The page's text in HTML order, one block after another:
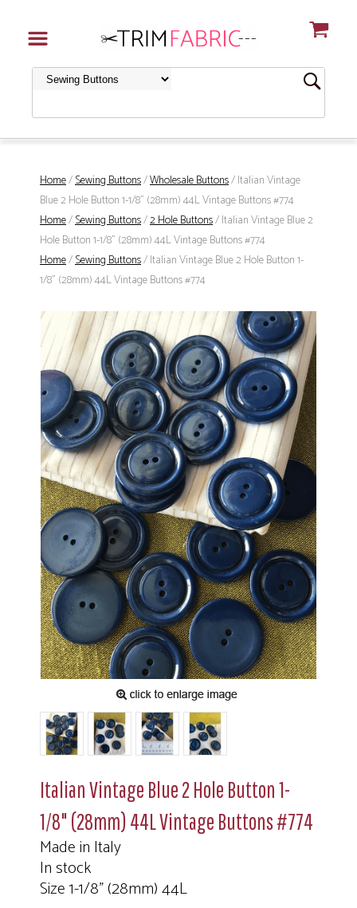
Home/Sewing Buttons/Wholesale Buttons/ Italian Vintage
Blue 2 Hole Button 1-1/8" (28mm) 44L Vintage Buttons #774
Home/Sewing Buttons/2 Hole Buttons/ Italian Vintage Blue 2
Hole Button 1-1/8" (28mm) 44L Vintage Buttons #774
Home/Sewing Buttons/ Italian Vintage Blue 2 Hole Button 1-
1/8" (28mm) 44L Vintage Buttons #774
Italian Vintage Blue 2 Hole Button 1-
1/8" (28mm) 44L Vintage Buttons #774
Made in Italy
In stock
Size 1-1/8" (28mm) 44L